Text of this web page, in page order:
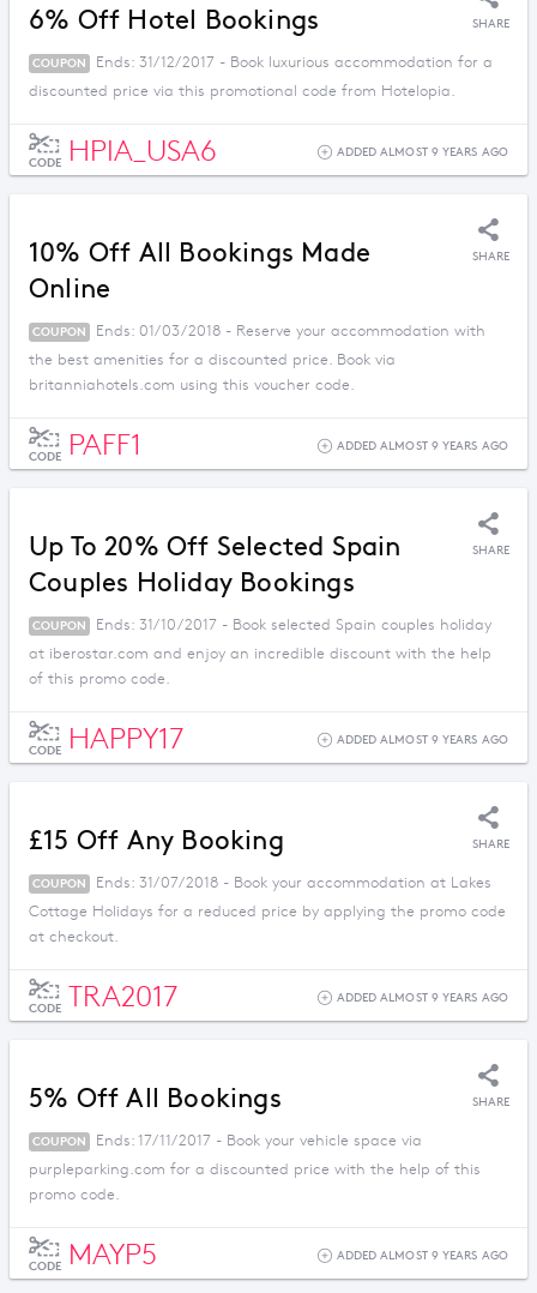
6% Off Hotel Bookings SHARE
COUPON
Ends: 31/12/2017 - Book luxurious accommodation for a
discounted price via this promotional code from Hotelopia.
CODE HPIA_USA6 ADDED ALMOST 9 YEARS AGO
10% Off All Bookings Made
Online
SHARE
COUPON
Ends: 01/03/2018 - Reserve your accommodation with
the best amenities for a discounted price. Book via
britanniahotels.com using this voucher code.
CODE PAFF1 ADDED ALMOST 9 YEARS AGO
Up To 20% Off Selected Spain
Couples Holiday Bookings
SHARE
COUPON
Ends: 31/10/2017 - Book selected Spain couples holiday
at iberostar.com and enjoy an incredible discount with the help
of this promo code.
CODE HAPPY17 ADDED ALMOST 9 YEARS AGO
£15 Off Any Booking SHARE
COUPON
Ends: 31/07/2018 - Book your accommodation at Lakes
Cottage Holidays for a reduced price by applying the promo code
at checkout.
CODE TRA2017 ADDED ALMOST 9 YEARS AGO
5% Off All Bookings SHARE
COUPON
Ends: 17/11/2017 - Book your vehicle space via
purpleparking.com for a discounted price with the help of this
promo code.
CODE MAYP5 ADDED ALMOST 9 YEARS AGO